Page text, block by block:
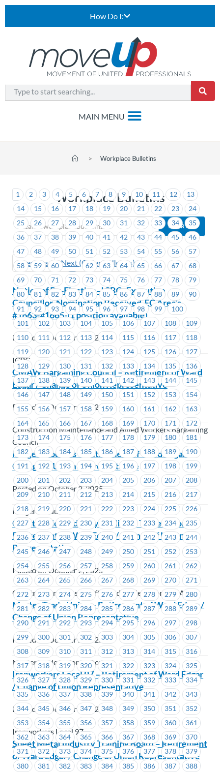
How Do I:
> Workplace Bulletins
Workplace Bulletins
Previous Next (Older Bulletins)
1 2 3 4 5 6 7 8 9 10 11 12
13
14
15 16 17 18 19 20 21 22 23
24
25
26 27 28 29 30 31 32 33 34
35
36
37 38 39 40 41 42 43 44 45
46
47
48 49 50 51 52 53 54 55 56
57
58
59 60 61 62 63 64 65 66 67
68
69
70 71 72 73 74 75 76 77 78
79
80
81 82 83 84 85 86 87 88 89
90
91
92 93 94 95 96 97 98 99
100
101
102 103 104 105 106 107 108
109
110
111 112 113 114 115 116 117
118
119
120 121 122 123 124 125 126
127
128
129 130 131 132 133 134 135
136
137
138 139 140 141 142 143 144
145
146
147 148 149 150 151 152 153
154
155
156 157 158 159 160 161 162
163
164
165 166 167 168 169 170 171
172
173
174 175 176 177 178 179 180
181
182
183 184 185 186 187 188 189
190
191
192 193 194 195 196 197 198
199
200
201 202 203 204 205 206 207
208
209
210 211 212 213 214 215 216
217
218
219 220 221 222 223 224 225
226
227
228 229 230 231 232 233 234
235
236
237 238 239 240 241 242 243
244
245
246 247 248 249 250 251 252
253
254
255 256 257 258 259 260 261
262
263
264 265 266 267 268 269 270
271
272
273 274 275 276 277 278 279
280
281
282 283 284 285 286 287 288
289
290
291 292 293 294 295 296 297
298
299
300 301 302 303 304 305 306
307
308
309 310 311 312 313 314 315
316
317
318 319 320 321 322 323 324
325
326
327 328 329 330 331 332 333
334
335
336 337 338 339 340 341 342
343
344
345 346 347 348 349 350 351
352
353
354 355 356 357 358 359 360
361
362
363 364 365 366 367 368 369
370
371
372 373 374 375 376 377 378
379
380
381 382 383 384 385 386 387
388
Notice of By-Election–ICBC–Executive
Councillor-Nomination Received-EC Area’s
#1663-#1665-(1 position available)
Posted on October 3, 2025
ICBC
CMAW Bargaining Council – Retirement of Ward
Edgar / Change of Union Representative
Posted on October 2, 2025
Construction Maintenance and Allied Workers Bargaining
Council
Kruger Products – Retirement of Ward Edgar /
Change of Union Representative
Posted on October 2, 2025
Kruger Products
Construction Industry Affiliated Trade Unions –
Retirement of Ward Edgar / Change of Union
Representative
Posted on October 2, 2025
Construction Industry Affiliated Trade Unions (CIATU)
Master Trade Union – Retirement of Ward Edgar /
Change of Union Representative
Posted on October 2, 2025
Master Trade Union Offices
Ironworkers Local 97 – Retirement of Ward Edgar
/ Change of Union Representative
Posted on October 2, 2025
Ironworkers Local 97
Sheet Metal Industry Training Board – Retirement
of Ward Edgar / Change of Union Representative